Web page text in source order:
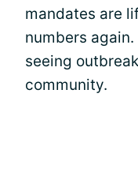
mandates are
numbers
seeing
community.